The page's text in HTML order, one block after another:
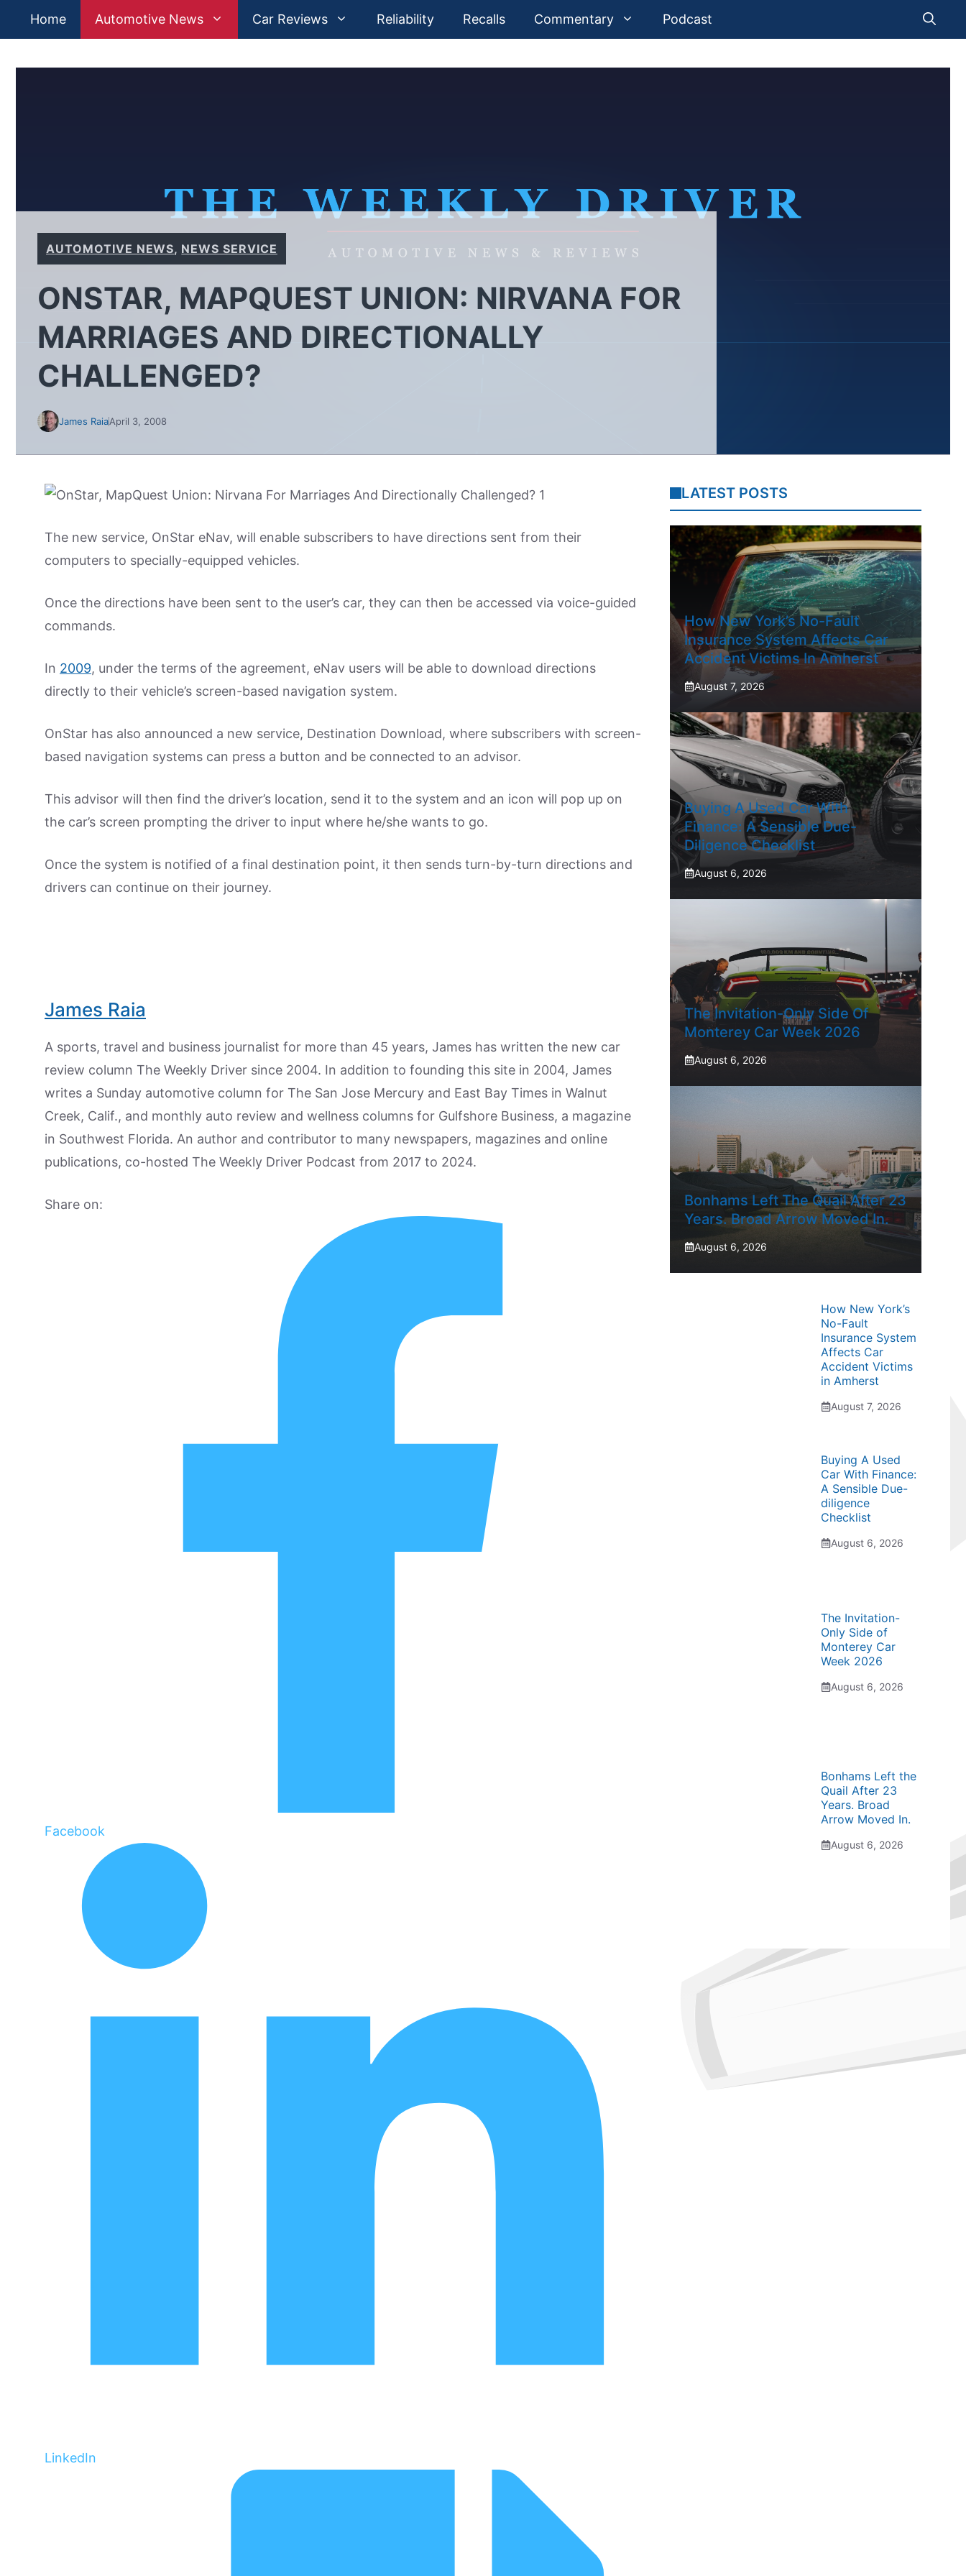
Home Automotive News Car Reviews Reliability Recalls Commentary Podcast
AUTOMOTIVE NEWS, NEWS SERVICE
ONSTAR, MAPQUEST UNION: NIRVANA FOR
MARRIAGES AND DIRECTIONALLY
CHALLENGED?
James RaiaApril 3, 2008
The new service, OnStar eNav, will enable subscribers to have directions sent from their
computers to specially-equipped vehicles.
Once the directions have been sent to the user’s car, they can then be accessed via voice-guided
commands.
In 2009, under the terms of the agreement, eNav users will be able to download directions
directly to their vehicle’s screen-based navigation system.
OnStar has also announced a new service, Destination Download, where subscribers with screen-
based navigation systems can press a button and be connected to an advisor.
This advisor will then find the driver’s location, send it to the system and an icon will pop up on
the car’s screen prompting the driver to input where he/she wants to go.
Once the system is notified of a final destination point, it then sends turn-by-turn directions and
drivers can continue on their journey.
James Raia
A sports, travel and business journalist for more than 45 years, James has written the new car
review column The Weekly Driver since 2004. In addition to founding this site in 2004, James
writes a Sunday automotive column for The San Jose Mercury and East Bay Times in Walnut
Creek, Calif., and monthly auto review and wellness columns for Gulfshore Business, a magazine
in Southwest Florida. An author and contributor to many newspapers, magazines and online
publications, co-hosted The Weekly Driver Podcast from 2017 to 2024.
Share on:
Facebook
LinkedIn
LATEST POSTS
How New York’s No-Fault
Insurance System Affects Car
Accident Victims In Amherst
August 7, 2026
Buying A Used Car With
Finance: A Sensible Due-
Diligence Checklist
August 6, 2026
The Invitation-Only Side Of
Monterey Car Week 2026
August 6, 2026
Bonhams Left The Quail After 23
Years. Broad Arrow Moved In.
August 6, 2026
How New York’s
No-Fault
Insurance System
Affects Car
Accident Victims
in Amherst
August 7, 2026
Buying A Used
Car With Finance:
A Sensible Due-
diligence
Checklist
August 6, 2026
The Invitation-
Only Side of
Monterey Car
Week 2026
August 6, 2026
Bonhams Left the
Quail After 23
Years. Broad
Arrow Moved In.
August 6, 2026